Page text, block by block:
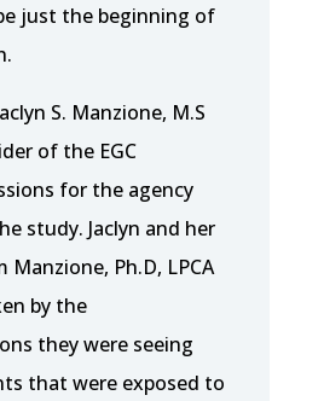
just the beginning of
S. Manzione, M.S
of the EGC
for the agency
study. Jaclyn and her
Manzione, Ph.D, LPCA
by the
they were seeing
that were exposed to